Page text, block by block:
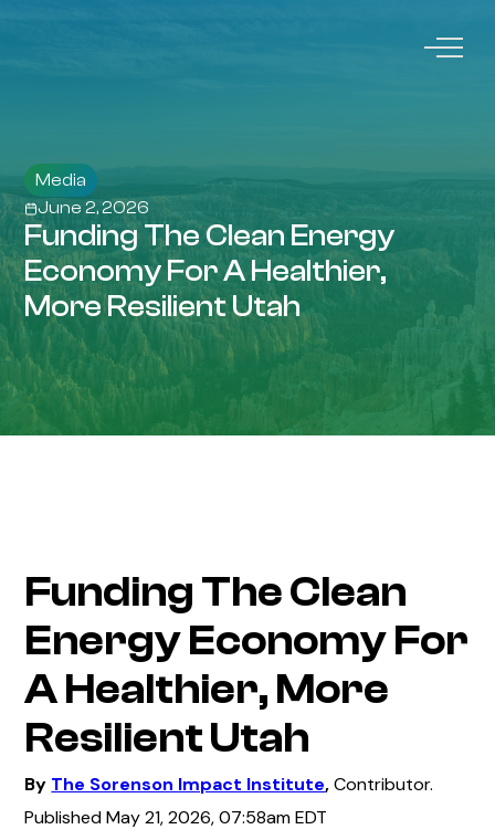
Media
June 2, 2026
Funding The Clean Energy
Economy For A Healthier,
More Resilient Utah
Funding The Clean
Energy Economy For
A Healthier, More
Resilient Utah
By The Sorenson Impact Institute,Contributor.
Published May 21, 2026, 07:58am EDT